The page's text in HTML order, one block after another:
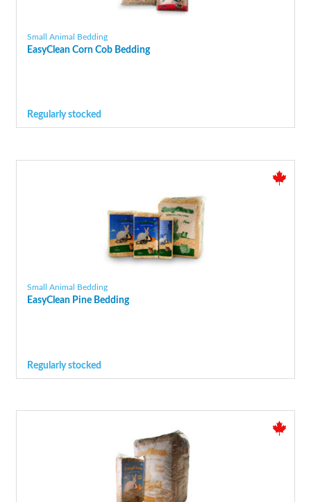
Small Animal Bedding
EasyClean Corn Cob Bedding
Regularly stocked
Small Animal Bedding
EasyClean Pine Bedding
Regularly stocked